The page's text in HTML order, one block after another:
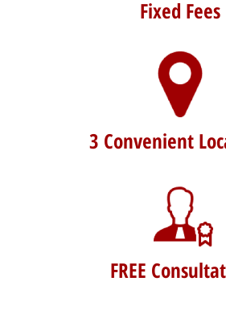
Fixed Fees
3 Convenient
FREE